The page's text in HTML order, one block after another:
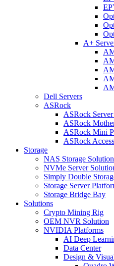
A+
Dell Servers
ASRock
ASRock
ASRock
ASRock Mini
ASRock
Storage
NAS Storage Solution
NVMe Server
Simply Double
Storage Server
Storage Bridge Bay
Solutions
Crypto Mining Rig
OEM NVR Solution
NVIDIA Platforms
AI Deep
Data Center
Design &